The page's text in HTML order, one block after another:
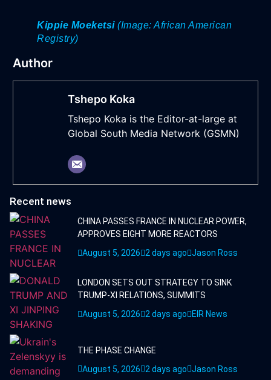
Kippie Moeketsi (Image: African American
Registry)
Author
Tshepo Koka
Tshepo Koka is the Editor-at-large at
Global South Media Network (GSMN)
Recent news
CHINA PASSES FRANCE IN NUCLEAR POWER,
APPROVES EIGHT MORE REACTORS
August 5, 2026 2 days ago Jason Ross
LONDON SETS OUT STRATEGY TO SINK
TRUMP-XI RELATIONS, SUMMITS
August 5, 2026 2 days ago EIR News
THE PHASE CHANGE
August 5, 2026
2 days ago Jason Ross